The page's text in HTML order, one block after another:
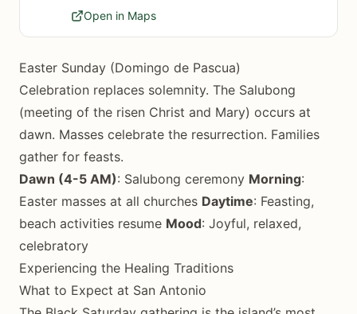
Open in Maps
Easter Sunday (Domingo de Pascua)
Celebration replaces solemnity. The Salubong
(meeting of the risen Christ and Mary) occurs at
dawn. Masses celebrate the resurrection. Families
gather for feasts.
Dawn (4-5 AM): Salubong ceremony Morning:
Easter masses at all churches Daytime: Feasting,
beach activities resume Mood: Joyful, relaxed,
celebratory
Experiencing the Healing Traditions
What to Expect at San Antonio